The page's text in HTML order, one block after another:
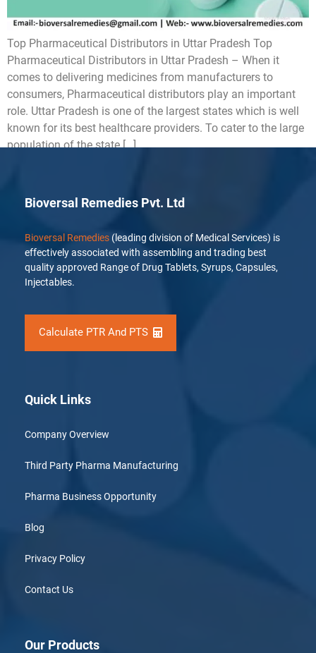
Top Pharmaceutical Distributors in Uttar Pradesh Top
Pharmaceutical Distributors in Uttar Pradesh – When it
comes to delivering medicines from manufacturers to
consumers, Pharmaceutical distributors play an important
role. Uttar Pradesh is one of the largest states which is well
known for its best healthcare providers. To cater to the large
population of the state […]
Bioversal Remedies Pvt. Ltd
Bioversal Remedies (leading division of Medical Services) is
effectively associated with assembling and trading best
quality approved Range of Drug Tablets, Syrups, Capsules,
Injectables.
Calculate PTR And PTS
Quick Links
Company Overview
Third Party Pharma Manufacturing
Pharma Business Opportunity
Blog
Privacy Policy
Contact Us
Our Products